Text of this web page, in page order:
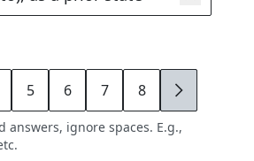
5 6 7 8 9
answers, ignore spaces. E.g.,